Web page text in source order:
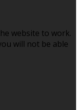
website to work.
will not be able